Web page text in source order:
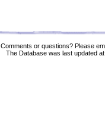
Comments or questions? Please
The Database was last updated